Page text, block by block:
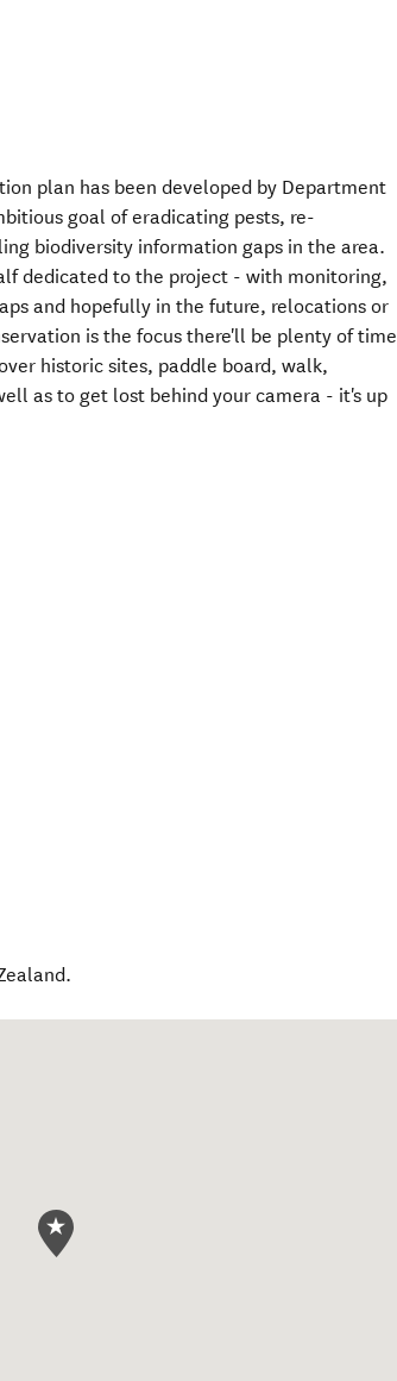
plan has been developed by Department
goal of eradicating pests, re-
biodiversity information gaps in the area.
dedicated to the project - with monitoring,
and hopefully in the future, relocations or
is the focus there'll be plenty of time
historic sites, paddle board, walk,
as to get lost behind your camera - it's up
.